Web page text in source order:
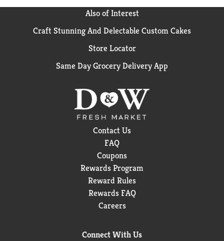
Also of Interest
Craft Stunning And Delectable Custom Cakes
Store Locator
Same Day Grocery Delivery App
Contact Us
FAQ
Coupons
Rewards Program
Reward Rules
Rewards FAQ
Careers
Connect With Us